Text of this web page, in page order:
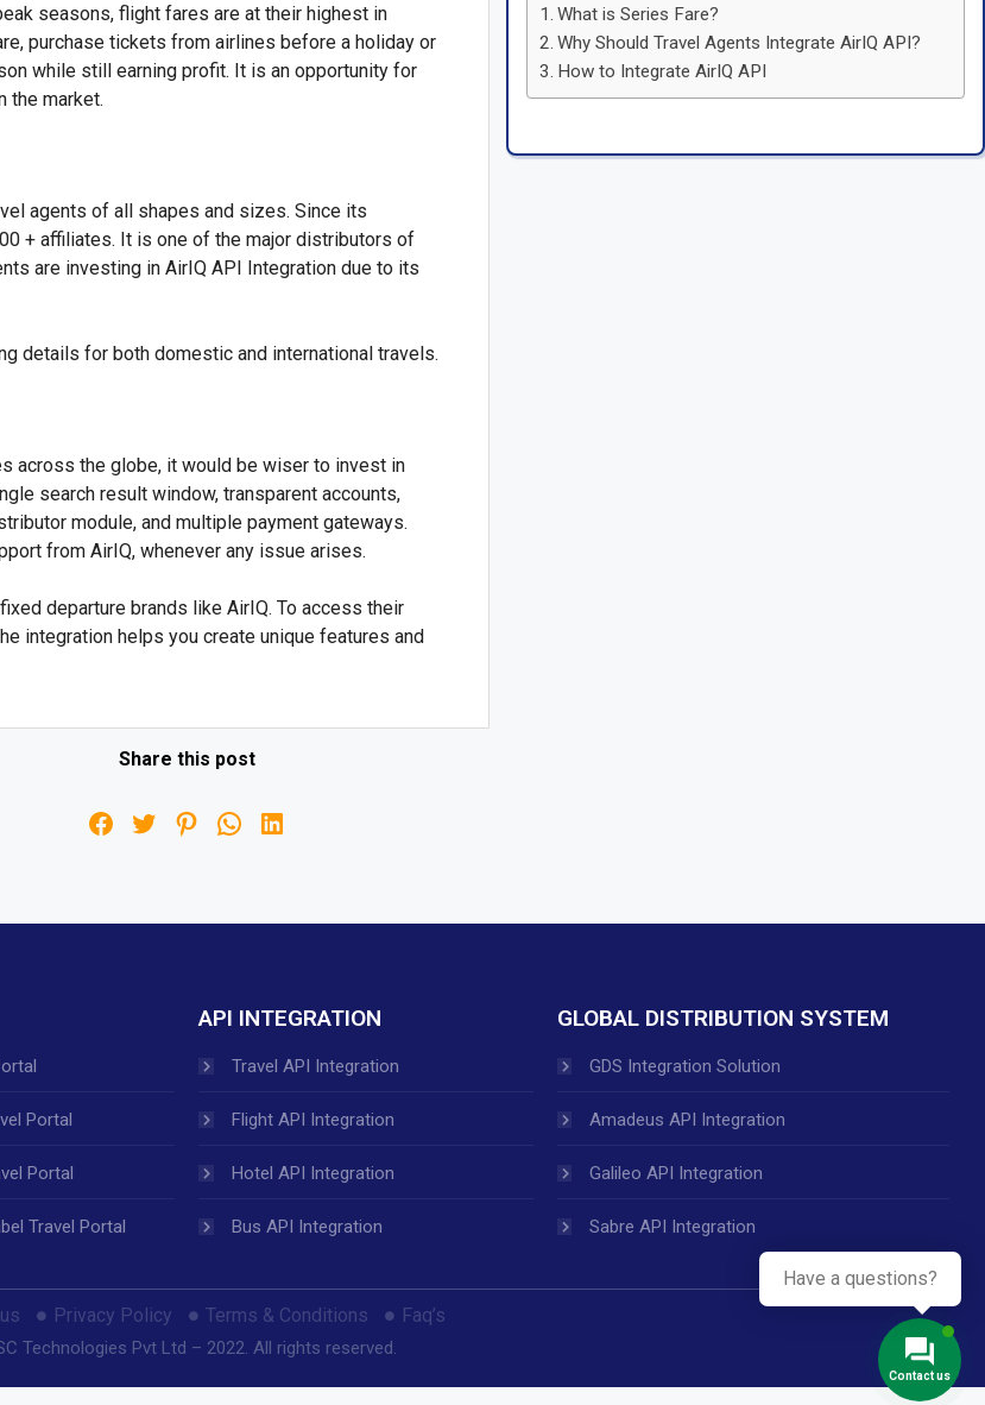
seasons, flight fares are at their highest in
purchase tickets from airlines before a holiday or
while still earning profit. It is an opportunity for
the market.
agents of all shapes and sizes. Since its
+ affiliates. It is one of the major distributors of
are investing in AirIQ API Integration due to its
details for both domestic and international travels.
across the globe, it would be wiser to invest in
search result window, transparent accounts,
module, and multiple payment gateways.
from AirIQ, whenever any issue arises.
departure brands like AirIQ. To access their
integration helps you create unique features and
What is Series Fare?
Why Should Travel Agents Integrate AirIQ API?
How to Integrate AirIQ API
Share this post
Portal
Portal
Travel Portal
API INTEGRATION
Travel API Integration
Flight API Integration
Hotel API Integration
Bus API Integration
GLOBAL DISTRIBUTION SYSTEM
GDS Integration Solution
Amadeus API Integration
Galileo API Integration
Sabre API Integration
Privacy Policy Terms & Conditions Faq’s
Technologies Pvt Ltd – 2022. All rights reserved.
Contact us
Have a questions?